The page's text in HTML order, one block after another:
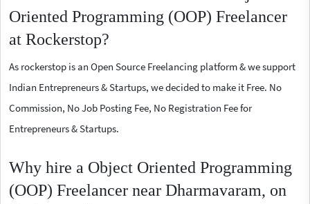
Oriented Programming (OOP) Freelancer
at Rockerstop?
As rockerstop is an Open Source Freelancing platform & we support
Indian Entrepreneurs & Startups, we decided to make it Free. No
Commission, No Job Posting Fee, No Registration Fee for
Entrepreneurs & Startups.
Why hire a Object Oriented Programming
(OOP) Freelancer near Dharmavaram, on